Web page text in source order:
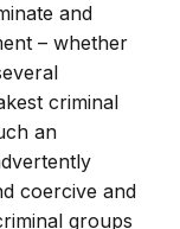
and
– whether
criminal
an
coercive and
groups